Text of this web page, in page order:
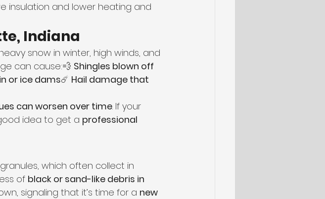
insulation and lower heating and
Indiana
snow in winter, high winds, and
can cause:💨 Shingles blown off
or ice dams☄️ Hail damage that
can worsen over time. If your
idea to get a professional
which often collect in
of black or sand-like debris in
signaling that it’s time for a new